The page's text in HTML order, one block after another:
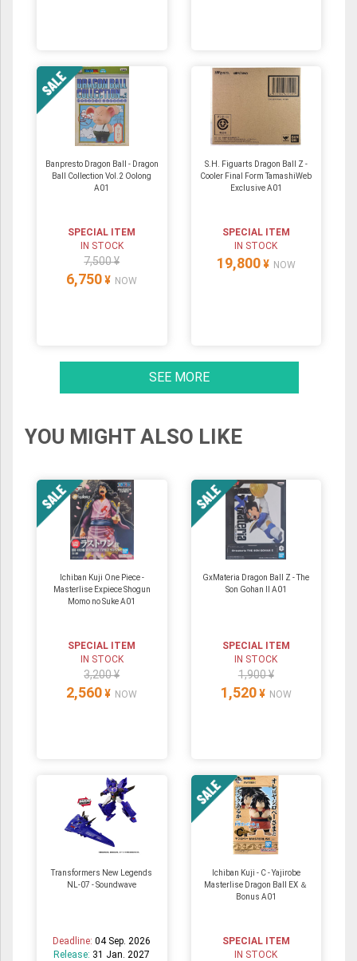
Banpresto Dragon Ball - Dragon
Ball Collection Vol.2 Oolong
A01
SPECIAL ITEM
IN STOCK
7,500 ¥
6,750 ¥ NOW
S.H. Figuarts Dragon Ball Z -
Cooler Final Form TamashiWeb
Exclusive A01
SPECIAL ITEM
IN STOCK
19,800 ¥ NOW
SEE MORE
YOU MIGHT ALSO LIKE
Ichiban Kuji One Piece -
Masterlise Expiece Shogun
Momo no Suke A01
SPECIAL ITEM
IN STOCK
3,200 ¥
2,560 ¥ NOW
GxMateria Dragon Ball Z - The
Son Gohan II A01
SPECIAL ITEM
IN STOCK
1,900 ¥
1,520 ¥ NOW
Transformers New Legends
NL-07 - Soundwave
Deadline:04 Sep. 2026
Release: 31 Jan. 2027
Ichiban Kuji - C - Yajirobe
Masterlise Dragon Ball EX ＆
Bonus A01
SPECIAL ITEM
IN STOCK